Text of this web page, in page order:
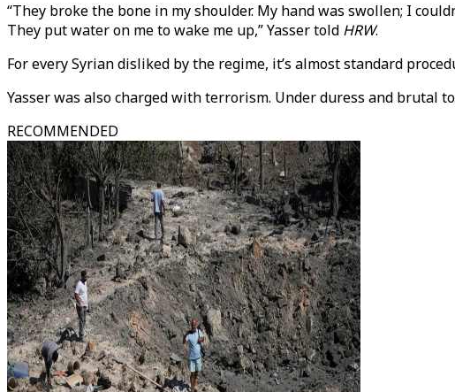
“They broke the bone in my shoulder. My hand was swollen; I
They put water on me to wake me up,” Yasser told HRW.
For every Syrian disliked by the regime, it’s almost standard
Yasser was also charged with terrorism. Under duress and brutal
RECOMMENDED